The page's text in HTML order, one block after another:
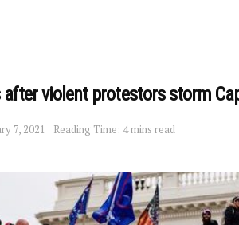
after violent protestors storm
7, 2021 Reading Time: 4 mins read